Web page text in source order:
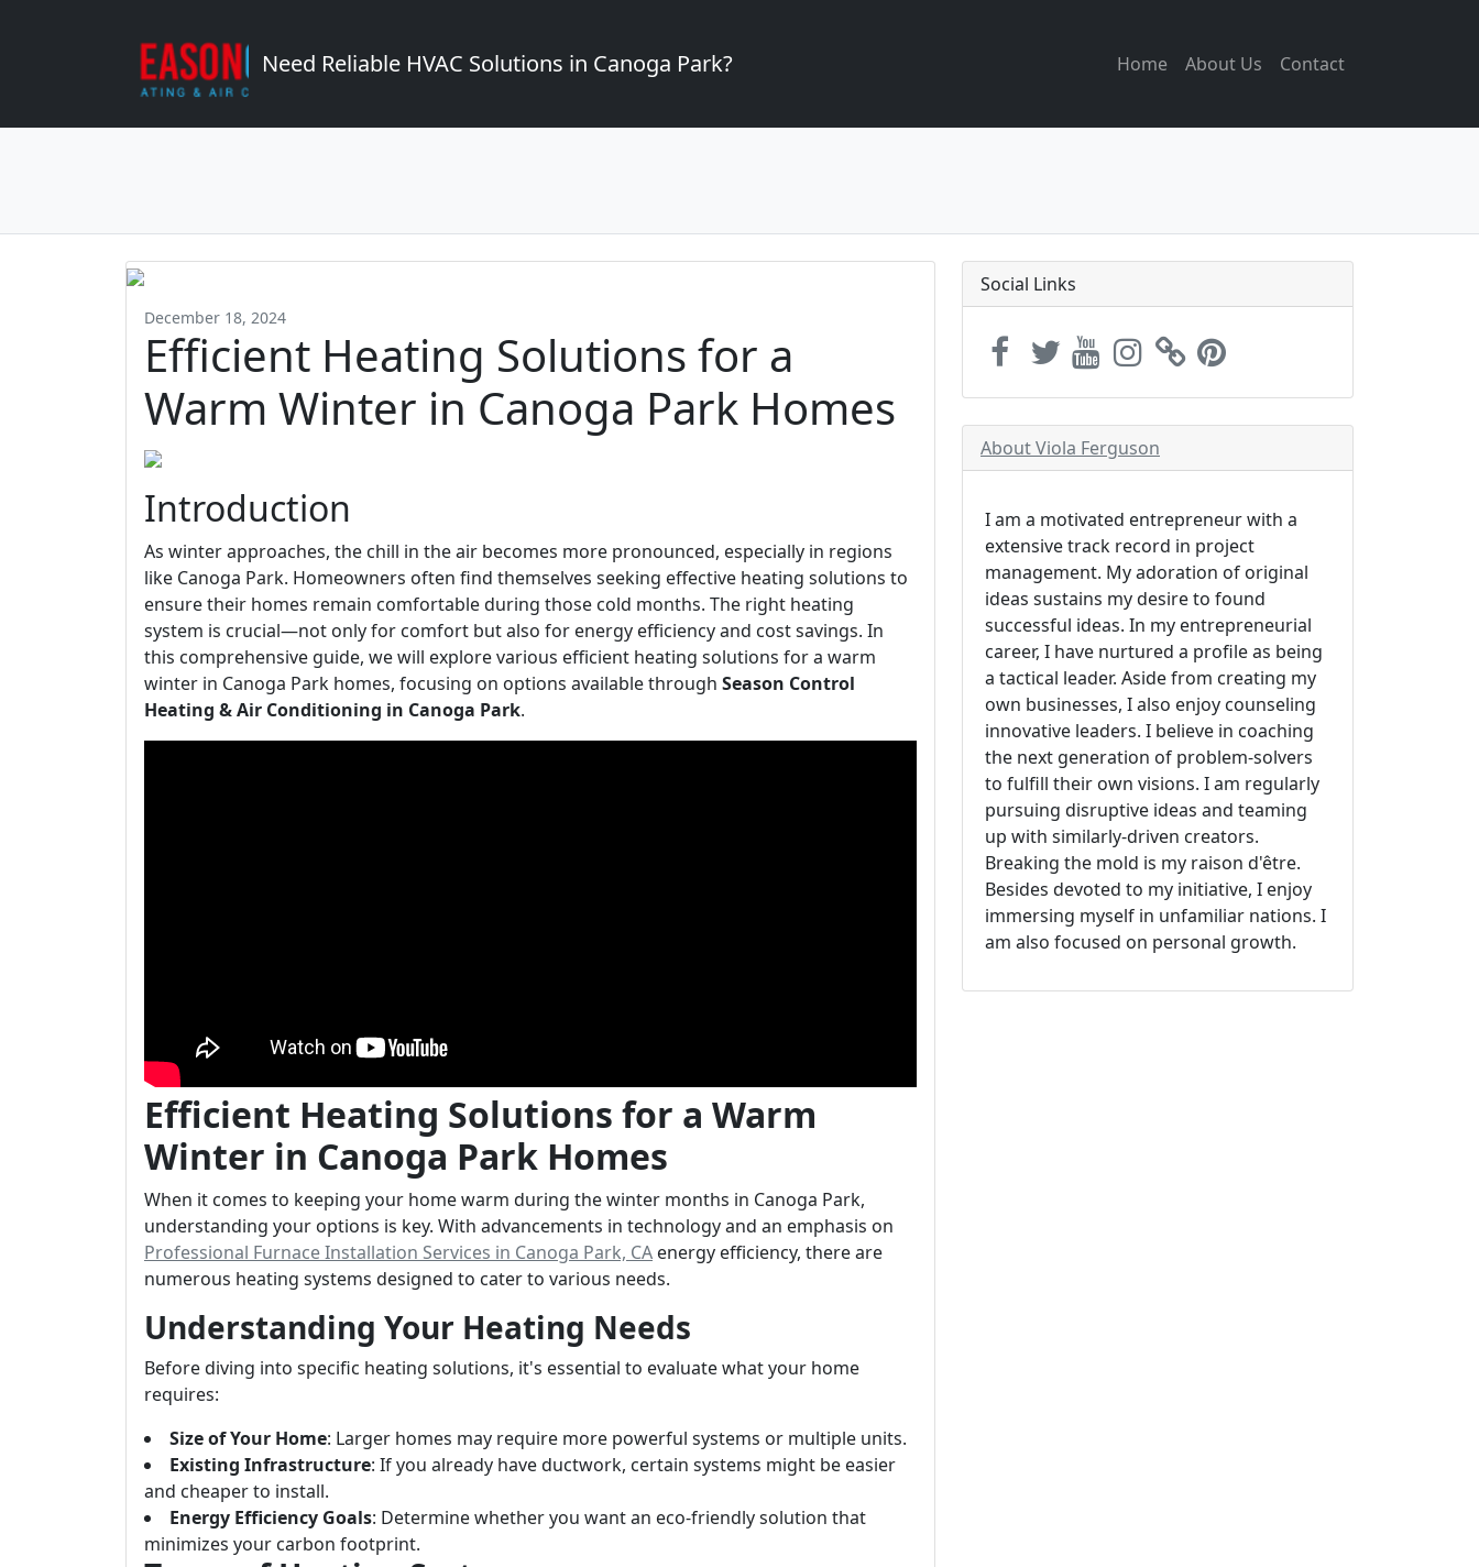
Need Reliable HVAC Solutions in Canoga Park? Home About Us Contact
December 18, 2024
Efficient Heating Solutions for a
Warm Winter in Canoga Park Homes
Introduction
As winter approaches, the chill in the air becomes more pronounced, especially in regions
like Canoga Park. Homeowners often find themselves seeking effective heating solutions to
ensure their homes remain comfortable during those cold months. The right heating
system is crucial—not only for comfort but also for energy efficiency and cost savings. In
this comprehensive guide, we will explore various efficient heating solutions for a warm
winter in Canoga Park homes, focusing on options available through Season Control
Heating & Air Conditioning in Canoga Park.
Efficient Heating Solutions for a Warm
Winter in Canoga Park Homes
When it comes to keeping your home warm during the winter months in Canoga Park,
understanding your options is key. With advancements in technology and an emphasis on
Professional Furnace Installation Services in Canoga Park, CA energy efficiency, there are
numerous heating systems designed to cater to various needs.
Understanding Your Heating Needs
Before diving into specific heating solutions, it's essential to evaluate what your home
requires:
Size of Your Home: Larger homes may require more powerful systems or multiple units.
Existing Infrastructure: If you already have ductwork, certain systems might be easier
and cheaper to install.
Energy Efficiency Goals: Determine whether you want an eco-friendly solution that
minimizes your carbon footprint.
Social Links
About Viola Ferguson
I am a motivated entrepreneur with a
extensive track record in project
management. My adoration of original
ideas sustains my desire to found
successful ideas. In my entrepreneurial
career, I have nurtured a profile as being
a tactical leader. Aside from creating my
own businesses, I also enjoy counseling
innovative leaders. I believe in coaching
the next generation of problem-solvers
to fulfill their own visions. I am regularly
pursuing disruptive ideas and teaming
up with similarly-driven creators.
Breaking the mold is my raison d'être.
Besides devoted to my initiative, I enjoy
immersing myself in unfamiliar nations. I
am also focused on personal growth.